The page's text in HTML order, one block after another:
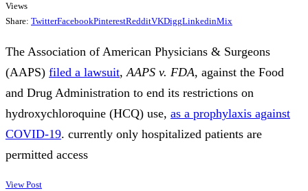
Views
Share: TwitterFacebookPinterestRedditVKDiggLinkedinMix
The Association of American Physicians & Surgeons
(AAPS) filed a lawsuit,AAPS v. FDA, against the Food
and Drug Administration to end its restrictions on
hydroxychloroquine (HCQ) use, as a prophylaxis against
COVID-19. currently only hospitalized patients are
permitted access
View Post